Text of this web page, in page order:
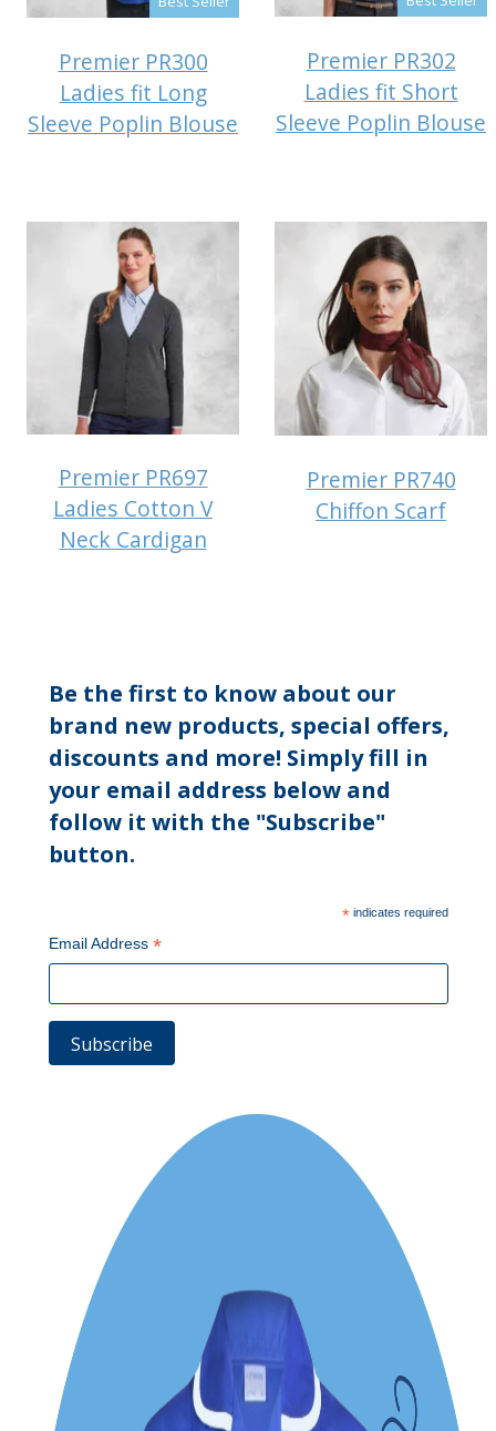
Premier PR300
Ladies fit Long
Sleeve Poplin Blouse
Premier PR302
Ladies fit Short
Sleeve Poplin Blouse
Premier PR697
Ladies Cotton V
Neck Cardigan
Premier PR740
Chiffon Scarf
Be the first to know about our
brand new products, special offers,
discounts and more! Simply fill in
your email address below and
follow it with the "Subscribe"
button.
*indicates required
Email Address*